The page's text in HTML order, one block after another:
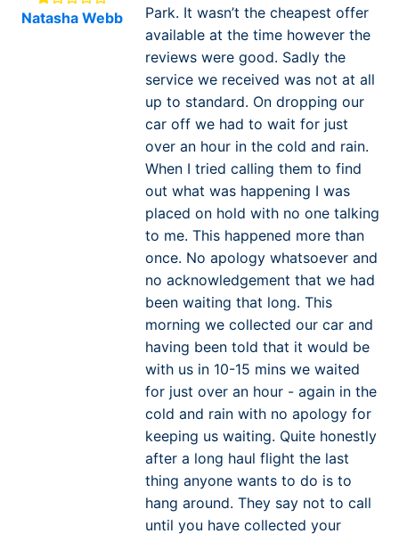
Natasha Webb
Park. It wasn’t the cheapest offer
available at the time however the
reviews were good. Sadly the
service we received was not at all
up to standard. On dropping our
car off we had to wait for just
over an hour in the cold and rain.
When I tried calling them to find
out what was happening I was
placed on hold with no one talking
to me. This happened more than
once. No apology whatsoever and
no acknowledgement that we had
been waiting that long. This
morning we collected our car and
having been told that it would be
with us in 10-15 mins we waited
for just over an hour - again in the
cold and rain with no apology for
keeping us waiting. Quite honestly
after a long haul flight the last
thing anyone wants to do is to
hang around. They say not to call
until you have collected your